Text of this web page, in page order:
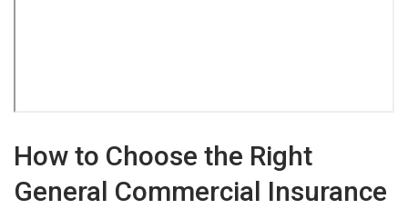
How to Choose the Right
General Commercial Insurance